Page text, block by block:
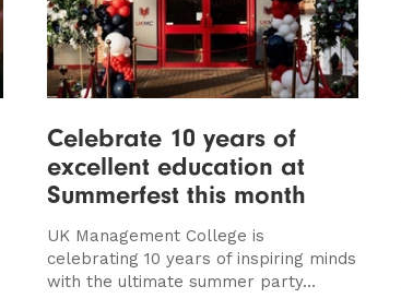
Celebrate 10 years of
excellent education at
Summerfest this month
UK Management College is
celebrating 10 years of inspiring minds
with the ultimate summer party...